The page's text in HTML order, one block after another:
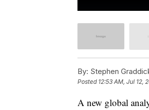
By: Stephen
Posted 12:53 AM, Jul 12,
A new global